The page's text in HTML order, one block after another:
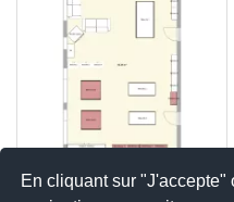
En cliquant sur "J'accepte"